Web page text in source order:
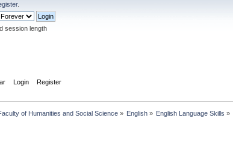
.
session length
Login Register
of Humanities and Social Science» English » English Language Skills »